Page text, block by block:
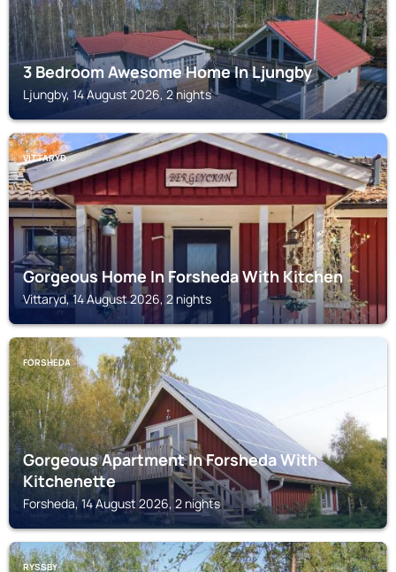
3 Bedroom Awesome Home In Ljungby
Ljungby, 14 August 2026, 2 nights
VITTARYD
Gorgeous Home In Forsheda With Kitchen
Vittaryd, 14 August 2026, 2 nights
FORSHEDA
Gorgeous Apartment In Forsheda With
Kitchenette
Forsheda, 14 August 2026, 2 nights
RYSSBY